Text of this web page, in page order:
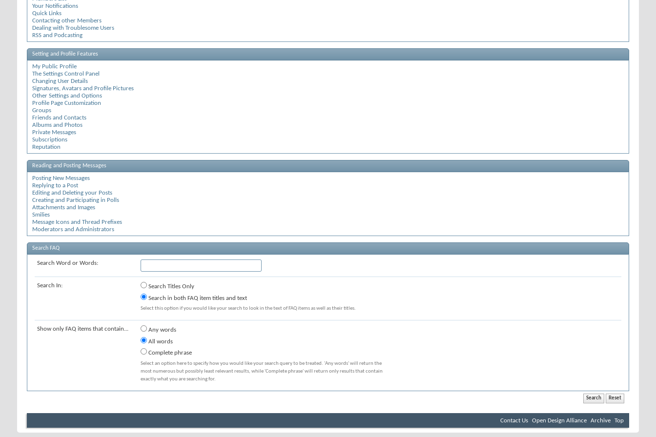
Your Notifications
Quick Links
Contacting other Members
Dealing with Troublesome Users
RSS and Podcasting
Setting and Profile Features
My Public Profile
The Settings Control Panel
Changing User Details
Signatures, Avatars and Profile Pictures
Other Settings and Options
Profile Page Customization
Groups
Friends and Contacts
Albums and Photos
Private Messages
Subscriptions
Reputation
Reading and Posting Messages
Posting New Messages
Replying to a Post
Editing and Deleting your Posts
Creating and Participating in Polls
Attachments and Images
Smilies
Message Icons and Thread Prefixes
Moderators and Administrators
Search FAQ
Search Word or Words:
Search In:
Search Titles Only
Search in both FAQ item titles and text
Select this option if you would like your search to look in the text of FAQ items as well as their titles.
Show only FAQ items that contain...
Any words
All words
Complete phrase
Select an option here to specify how you would like your search query to be treated. 'Any words' will return the
most numerous but possibly least relevant results, while 'Complete phrase' will return only results that contain
exactly what you are searching for.
Contact Us Open Design Alliance Archive Top